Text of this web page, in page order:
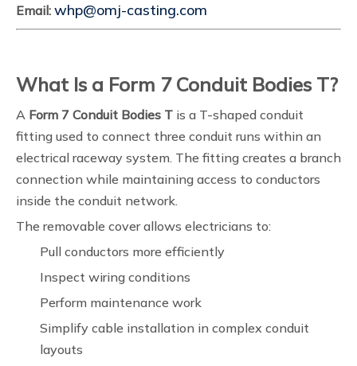
Email: whp@omj-casting.com
What Is a Form 7 Conduit Bodies T?
A Form 7 Conduit Bodies T is a T-shaped conduit
fitting used to connect three conduit runs within an
electrical raceway system. The fitting creates a branch
connection while maintaining access to conductors
inside the conduit network.
The removable cover allows electricians to:
Pull conductors more efficiently
Inspect wiring conditions
Perform maintenance work
Simplify cable installation in complex conduit
layouts